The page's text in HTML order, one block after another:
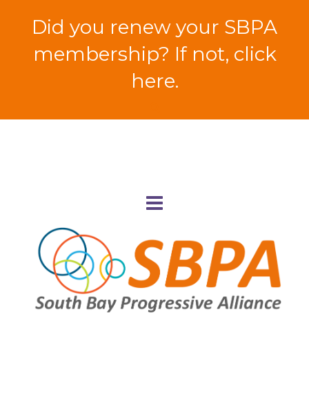
Did you renew your SBPA
membership? If not, click
here.